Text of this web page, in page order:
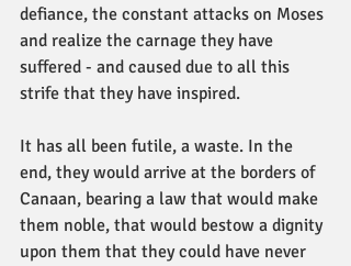
defiance, the constant attacks on Moses
and realize the carnage they have
suffered - and caused due to all this
strife that they have inspired.
It has all been futile, a waste. In the
end, they would arrive at the borders of
Canaan, bearing a law that would make
them noble, that would bestow a dignity
upon them that they could have never